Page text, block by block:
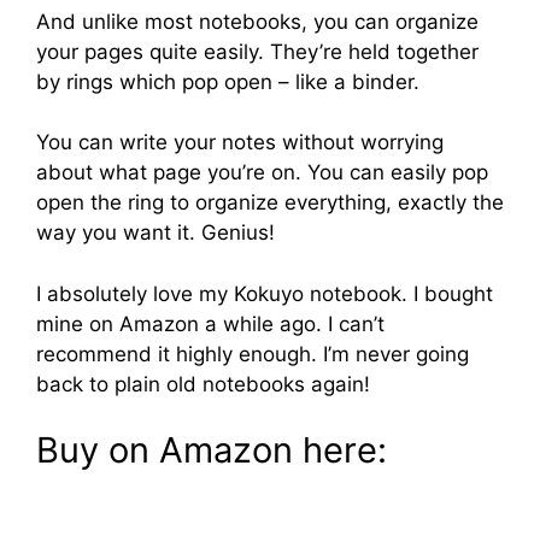
And unlike most notebooks, you can organize
your pages quite easily. They’re held together
by rings which pop open – like a binder.
You can write your notes without worrying
about what page you’re on. You can easily pop
open the ring to organize everything, exactly the
way you want it. Genius!
I absolutely love my Kokuyo notebook. I bought
mine on Amazon a while ago. I can’t
recommend it highly enough. I’m never going
back to plain old notebooks again!
Buy on Amazon here: